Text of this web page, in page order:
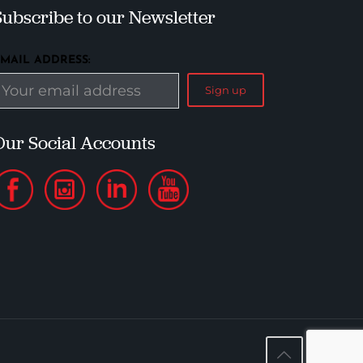
to our Newsletter
ADDRESS:
Social Accounts